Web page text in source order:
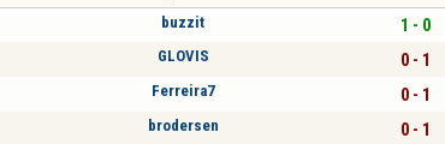
buzzit 1 - 0
GLOVIS 0 - 1
Ferreira7 0 - 1
brodersen 0 - 1